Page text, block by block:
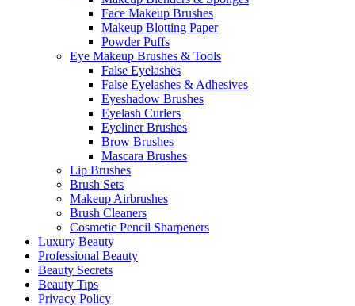
Face Makeup Brushes
Makeup Blotting Paper
Powder Puffs
Eye Makeup Brushes & Tools
False Eyelashes
False Eyelashes & Adhesives
Eyeshadow Brushes
Eyelash Curlers
Eyeliner Brushes
Brow Brushes
Mascara Brushes
Lip Brushes
Brush Sets
Makeup Airbrushes
Brush Cleaners
Cosmetic Pencil Sharpeners
Luxury Beauty
Professional Beauty
Beauty Secrets
Beauty Tips
Privacy Policy